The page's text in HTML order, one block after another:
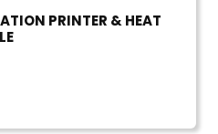
PRINTER & HEAT